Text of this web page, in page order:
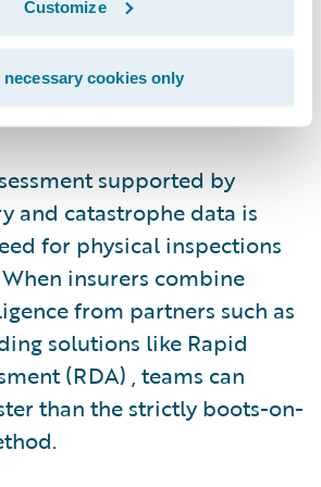
Customize
necessary cookies only
year-round, which leads
party resources during
model increases cost
times.
supported by
and catastrophe data is
for physical inspections
insurers combine
from partners such as
solutions like Rapid
(RDA) , teams can
than the strictly boots-on-